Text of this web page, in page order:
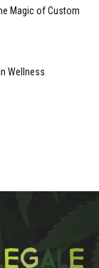
Magic of Custom
Wellness